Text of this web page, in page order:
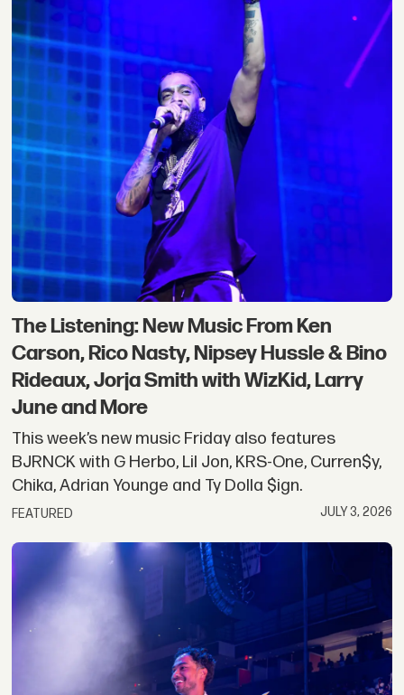
The Listening: New Music From Ken
Carson, Rico Nasty, Nipsey Hussle & Bino
Rideaux, Jorja Smith with WizKid, Larry
June and More
This week’s new music Friday also features
BJRNCK with G Herbo, Lil Jon, KRS-One, Curren$y,
Chika, Adrian Younge and Ty Dolla $ign.
FEATURED JULY 3, 2026